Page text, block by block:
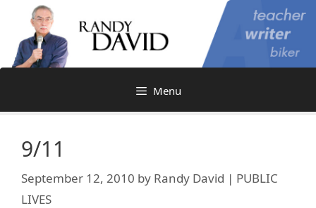
content
Menu
9/11
September 12, 2010 by Randy David | PUBLIC
LIVES